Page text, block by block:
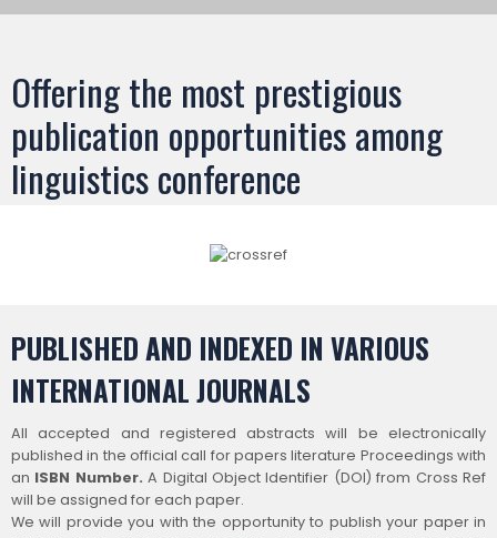
Offering the most prestigious
publication opportunities among
linguistics conference
PUBLISHED AND INDEXED IN VARIOUS
INTERNATIONAL JOURNALS
All accepted and registered abstracts will be electronically
published in the official call for papers literature Proceedings with
an ISBN Number. A Digital Object Identifier (DOI) from Cross Ref
will be assigned for each paper.
We will provide you with the opportunity to publish your paper in